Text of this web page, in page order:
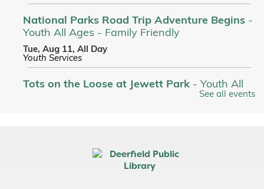
National Parks Road Trip Adventure Begins -
Youth All Ages - Family Friendly
Tue, Aug 11, All Day
Youth Services
Tots on the Loose at Jewett Park - Youth All
Tue, Aug 11, 4:00pm - 6:00pm
See all events